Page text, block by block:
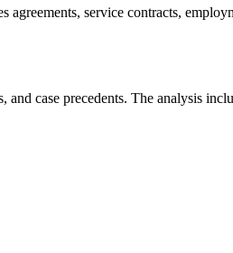
service contracts,
case precedents. The analysis